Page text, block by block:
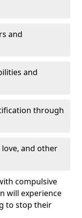
and
and
through
and other
compulsive
will experience
to stop their